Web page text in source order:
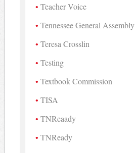
Teacher Voice
Tennessee General Assembly
Teresa Crosslin
Testing
Textbook Commission
TISA
TNReaady
TNReady